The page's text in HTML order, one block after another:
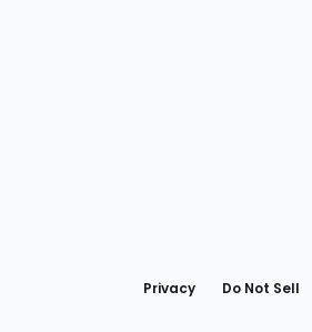
Privacy Do Not Sell